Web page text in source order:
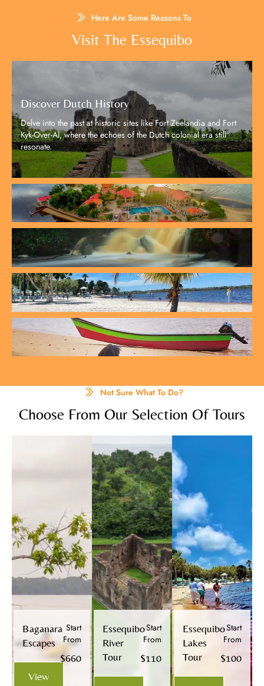
Here Are Some Reasons To
Visit The Essequibo​
Discover Dutch History
Delve into the past at historic sites like Fort Zeelandia and Fort
Kyk-Over-Al, where the echoes of the Dutch colonial era still
resonate.
Not Sure What To Do?
Choose From Our Selection Of Tours
Baganara
Escapes
View
Start
From
$660
Essequibo
River
Tour
Start
From
$110
Essequibo
Lakes
Tour
Start
From
$100